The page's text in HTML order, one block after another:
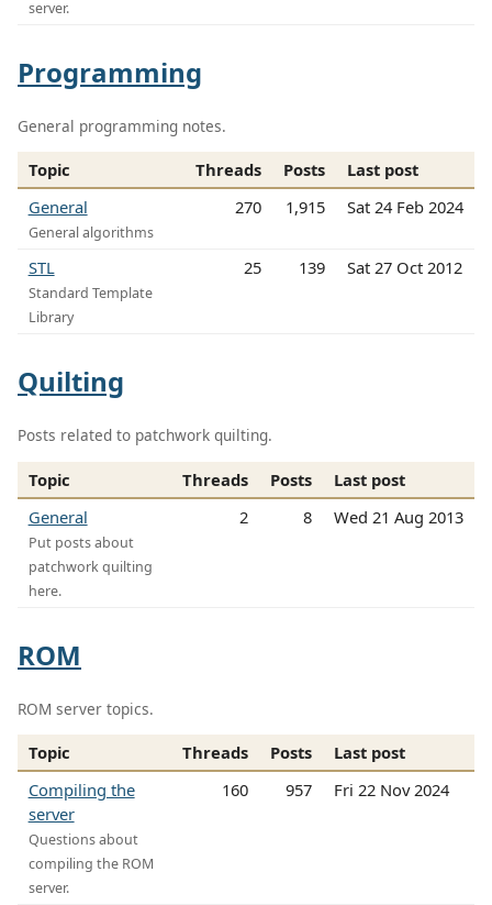
server.
Programming
General programming notes.
Topic Threads Posts
Last post
General
General algorithms
270 1,915 Sat 24 Feb 2024
STL
Standard Template
Library
25 139 Sat 27 Oct 2012
Quilting
Posts related to patchwork quilting.
Topic Threads Posts
Last post
General
Put posts about
patchwork quilting
here.
2 8 Wed 21 Aug 2013
ROM
ROM server topics.
Topic Threads Posts
Last post
Compiling the
server
Questions about
compiling the ROM
server.
160 957 Fri 22 Nov 2024